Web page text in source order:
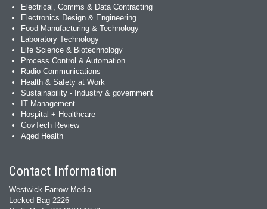
Electrical, Comms & Data Contracting
Electronics Design & Engineering
Food Manufacturing & Technology
Laboratory Technology
Life Science & Biotechnology
Process Control & Automation
Radio Communications
Health & Safety at Work
Sustainability - Industry & government
IT Management
Hospital + Healthcare
GovTech Review
Aged Health
Contact Information
Westwick-Farrow Media
Locked Bag 2226